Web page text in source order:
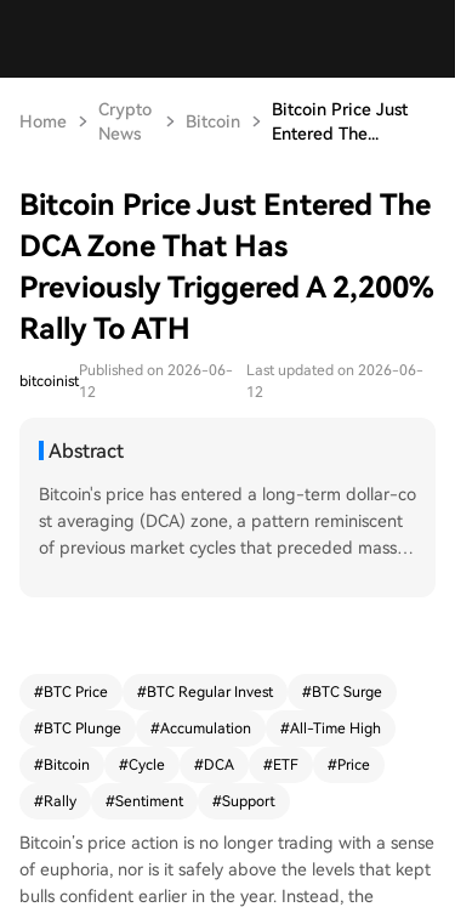
Home
Crypto
News
Bitcoin
Bitcoin Price Just
Entered The...
Bitcoin Price Just Entered The
DCA Zone That Has
Previously Triggered A 2,200%
Rally To ATH
bitcoinist
Published on 2026-06-
12
Last updated on 2026-06-
12
Abstract
Bitcoin's price has entered a long-term dollar-co
st averaging (DCA) zone, a pattern reminiscent
of previous market cycles that preceded massiv
coveries of over 2,200% and 600%, respectively,
$62,800, Bitcoin is testing this historical accumul
ation support. While bearish pressures from ETF
ealized Cap persist, this aligns with past cycles
where the DCA zone formed amid pessimism be
fore a major bullish reversal. The key question is
whether Bitcoin can hold this structural support t
#BTC Price #BTC Regular Invest #BTC Surge
#BTC Plunge #Accumulation #All-Time High
#Bitcoin #Cycle #DCA #ETF #Price
#Rally #Sentiment #Support
Bitcoin’s price action is no longer trading with a sense
of euphoria, nor is it safely above the levels that kept
bulls confident earlier in the year. Instead, the